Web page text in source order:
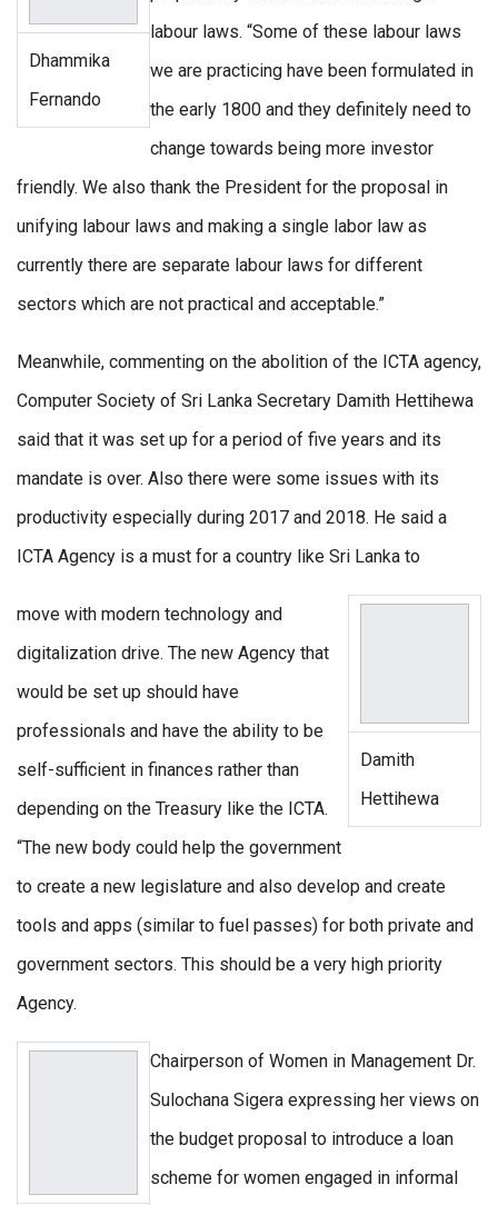
Dhammika
Fernando
labour laws. “Some of these labour laws
we are practicing have been formulated in
the early 1800 and they definitely need to
change towards being more investor
friendly. We also thank the President for the proposal in
unifying labour laws and making a single labor law as
currently there are separate labour laws for different
sectors which are not practical and acceptable.”
Meanwhile, commenting on the abolition of the ICTA agency,
Computer Society of Sri Lanka Secretary Damith Hettihewa
said that it was set up for a period of five years and its
mandate is over. Also there were some issues with its
productivity especially during 2017 and 2018. He said a
ICTA Agency is a must for a country like Sri Lanka to
Damith
Hettihewa
move with modern technology and
digitalization drive. The new Agency that
would be set up should have
professionals and have the ability to be
self-sufficient in finances rather than
depending on the Treasury like the ICTA.
“The new body could help the government
to create a new legislature and also develop and create
tools and apps (similar to fuel passes) for both private and
government sectors. This should be a very high priority
Agency.
Chairperson of Women in Management Dr.
Sulochana Sigera expressing her views on
the budget proposal to introduce a loan
scheme for women engaged in informal